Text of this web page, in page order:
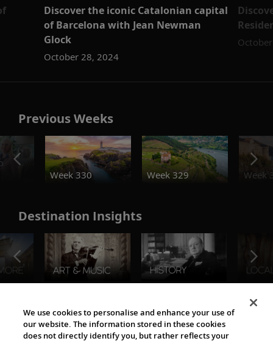
Discover the iconic Catalonian capital
of Barcelona with Jean Newman
Glock
October 28, 2024
Previous Weeks
Week 330
Week 329 Week
Destination Insights
The Viking World
We use cookies to personalise and enhance your use of
our website. The information stored in these cookies
does not directly identify you, but rather reflects your